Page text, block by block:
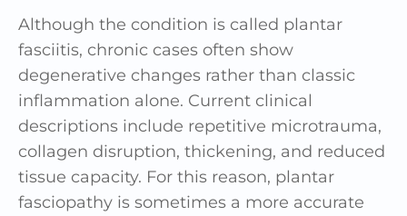
Although the condition is called plantar
fasciitis, chronic cases often show
degenerative changes rather than classic
inflammation alone. Current clinical
descriptions include repetitive microtrauma,
collagen disruption, thickening, and reduced
tissue capacity. For this reason, plantar
fasciopathy is sometimes a more accurate